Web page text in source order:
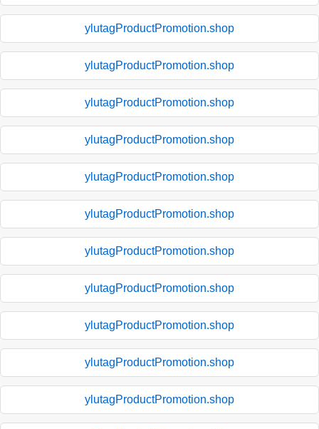
ylutagProductPromotion.shop
ylutagProductPromotion.shop
ylutagProductPromotion.shop
ylutagProductPromotion.shop
ylutagProductPromotion.shop
ylutagProductPromotion.shop
ylutagProductPromotion.shop
ylutagProductPromotion.shop
ylutagProductPromotion.shop
ylutagProductPromotion.shop
ylutagProductPromotion.shop